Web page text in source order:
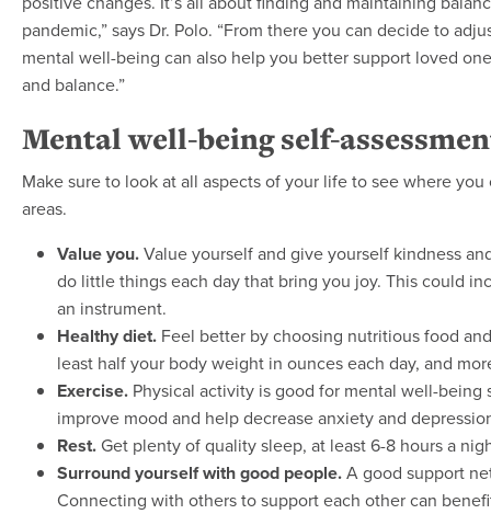
pandemic,” says Dr. Polo. “From there you can decide to
mental well-being can also help you better support loved
and balance.”
Mental well-being self-
Make sure to look at all aspects of your life to see where
areas.
Value you.Value yourself and give yourself kindness
do little things each day that bring you joy. This could
an instrument.
Healthy diet. Feel better by choosing nutritious food
least half your body weight in ounces each day, and
Exercise. Physical activity is good for mental well-
improve mood and help decrease anxiety and
Rest. Get plenty of quality sleep, at least 6-8 hours a
Surround yourself with good people.A good support
Connecting with others to support each other can